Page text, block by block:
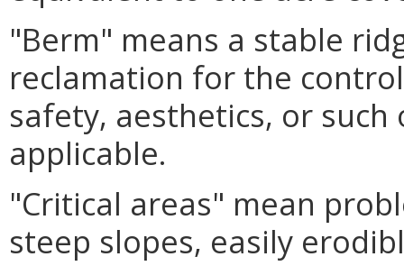
"Berm" means a stable
reclamation for the
safety, aesthetics, or
applicable.
"Critical areas" mean
steep slopes, easily